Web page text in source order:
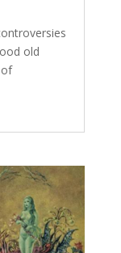
old